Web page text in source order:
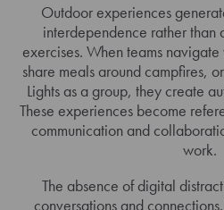
Outdoor experiences
interdependence rather
exercises. When teams
share meals around campfires,
Lights as a group, they create
These experiences become
communication and
work.
The absence of digital
conversations and